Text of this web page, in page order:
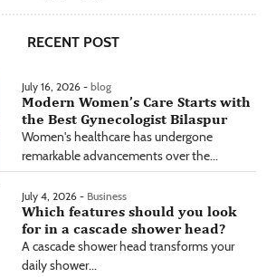
RECENT POST
July 16, 2026 - blog
Modern Women’s Care Starts with
the Best Gynecologist Bilaspur
Women's healthcare has undergone
remarkable advancements over the...
July 4, 2026 - Business
Which features should you look
for in a cascade shower head?
A cascade shower head transforms your
daily shower...